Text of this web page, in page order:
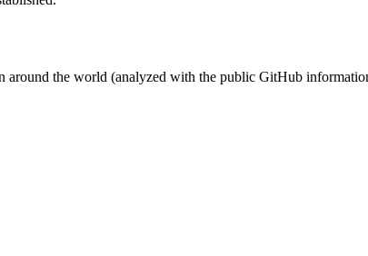
around the world (analyzed with the public GitHub